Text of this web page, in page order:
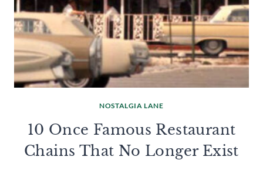
NOSTALGIA LANE
10 Once Famous Restaurant
Chains That No Longer Exist